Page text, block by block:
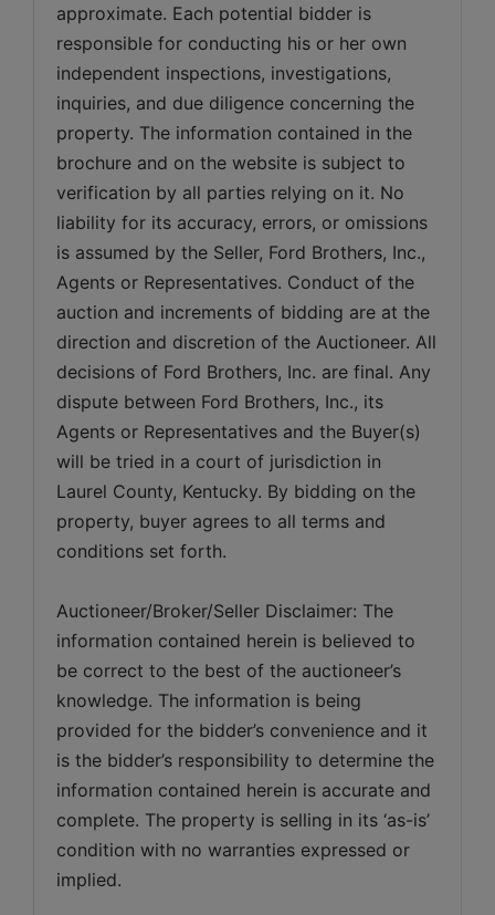
approximate. Each potential bidder is
responsible for conducting his or her own
independent inspections, investigations,
inquiries, and due diligence concerning the
property. The information contained in the
brochure and on the website is subject to
verification by all parties relying on it. No
liability for its accuracy, errors, or omissions
is assumed by the Seller, Ford Brothers, Inc.,
Agents or Representatives. Conduct of the
auction and increments of bidding are at the
direction and discretion of the Auctioneer. All
decisions of Ford Brothers, Inc. are final. Any
dispute between Ford Brothers, Inc., its
Agents or Representatives and the Buyer(s)
will be tried in a court of jurisdiction in
Laurel County, Kentucky. By bidding on the
property, buyer agrees to all terms and
conditions set forth.
Auctioneer/Broker/Seller Disclaimer: The
information contained herein is believed to
be correct to the best of the auctioneer’s
knowledge. The information is being
provided for the bidder’s convenience and it
is the bidder’s responsibility to determine the
information contained herein is accurate and
complete. The property is selling in its ‘as-is’
condition with no warranties expressed or
implied.